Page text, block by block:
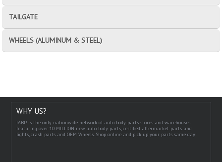
TAILGATE
WHEELS (ALUMINUM & STEEL)
WHY US?
IABP is the only nationwide network of auto body parts stores and warehouses
featuring over 10 MILLION new auto body parts, certified aftermarket parts and
lights, crash parts and OEM Wheels. Shop online and pick up your parts same day!